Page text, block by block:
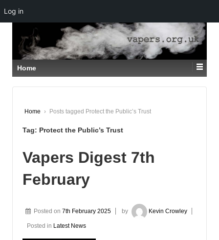
SKIP
TO
MAIN
CONTENT
Home
Home › Posts tagged Protect the Public’s Trust
Tag: Protect the Public’s Trust
Vapers Digest 7th
February
Posted on 7th February 2025 by Kevin Crowley
Posted in Latest News
Log in